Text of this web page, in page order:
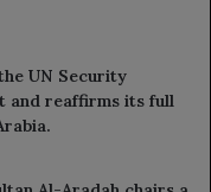
UN Security
and reaffirms its full